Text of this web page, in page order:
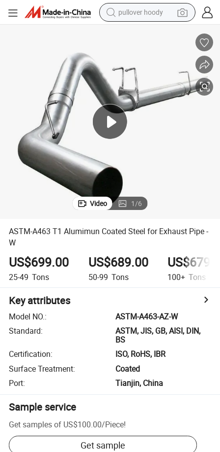
pullover hoody
running shoe
reagent
container house
tote bag
Video 1/6
ASTM-A463 T1 Alumimun Coated Steel for Exhaust Pipe -
W
US$699.00
25-49 Tons
US$689.00
50-99 Tons 100+ Tons
Key attributes
Model NO.:
ASTM-A463-AZ-W
Standard:
ASTM, JIS, GB, AISI, DIN,
BS
Certification:
ISO, RoHS, IBR
Surface Treatment:
Coated
Port: Tianjin, China
Sample service
Get samples of US$100.00/Piece!
Get sample